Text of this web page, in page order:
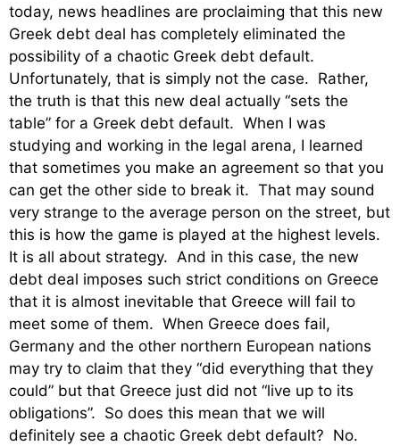
today, news headlines are proclaiming that this new
Greek debt deal has completely eliminated the
possibility of a chaotic Greek debt default.
Unfortunately, that is simply not the case. Rather,
the truth is that this new deal actually “sets the
table” for a Greek debt default. When I was
studying and working in the legal arena, I learned
that sometimes you make an agreement so that you
can get the other side to break it. That may sound
very strange to the average person on the street, but
this is how the game is played at the highest levels.
It is all about strategy. And in this case, the new
debt deal imposes such strict conditions on Greece
that it is almost inevitable that Greece will fail to
meet some of them. When Greece does fail,
Germany and the other northern European nations
may try to claim that they “did everything that they
could” but that Greece just did not “live up to its
obligations”. So does this mean that we will
definitely see a chaotic Greek debt default? No.